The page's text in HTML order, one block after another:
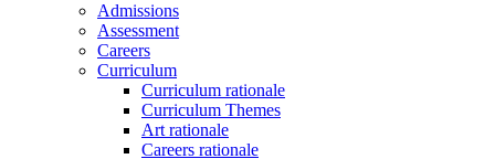
Admissions
Assessment
Careers
Curriculum
Curriculum rationale
Curriculum Themes
Art rationale
Careers rationale